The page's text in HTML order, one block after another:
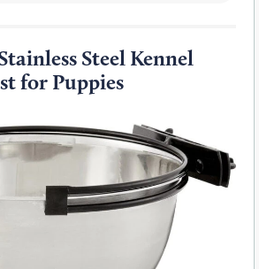
Steel Kennel
for Puppies